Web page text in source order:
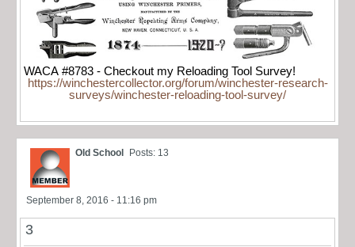
WACA #8783 - Checkout my Reloading Tool Survey!
https://winchestercollector.org/forum/winchester-research-
surveys/winchester-reloading-tool-survey/
Old School Posts: 13
September 8, 2016 - 11:16 pm
3